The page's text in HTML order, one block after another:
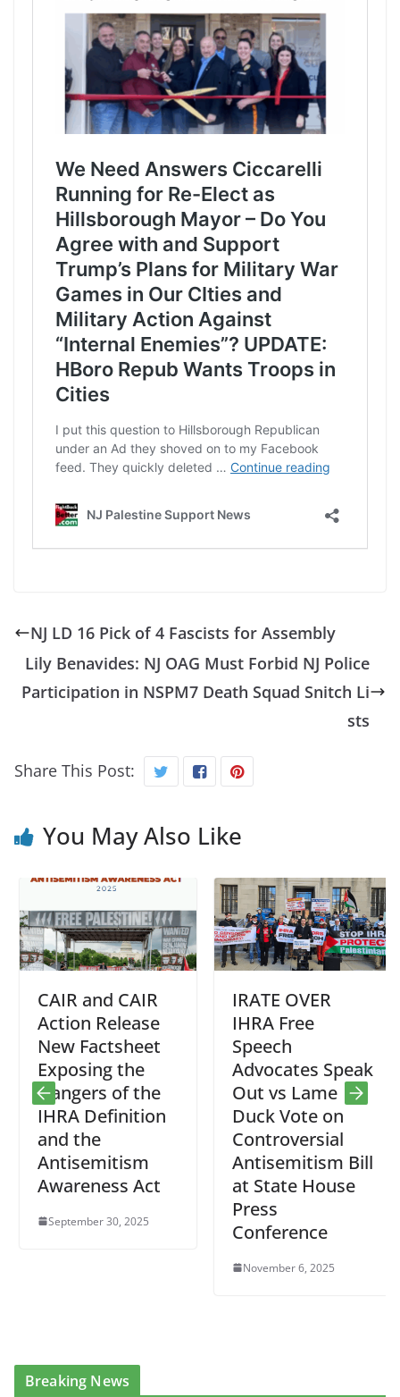
NJ LD 16 Pick of 4 Fascists for Assembly
Lily Benavides: NJ OAG Must Forbid NJ Police
Participation in NSPM7 Death Squad Snitch Li
sts
Share This Post:
You May Also Like
CAIR and CAIR
Action Release
New Factsheet
Exposing the
Dangers of the
IHRA Definition
and the
Antisemitism
Awareness Act
September 30, 2025
IRATE OVER
IHRA Free
Speech
Advocates Speak
Out vs Lame
Duck Vote on
Controversial
Antisemitism Bill
at State House
Press
Conference
November 6, 2025
Breaking News